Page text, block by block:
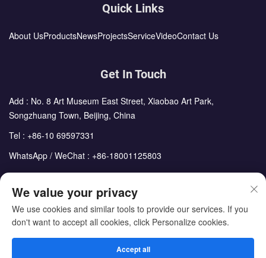
Quick Links
About UsProductsNewsProjectsServiceVideoContact Us
Get In Touch
Add : No. 8 Art Museum East Street, Xiaobao Art Park,
Songzhuang Town, Beijing, China
Tel : +86-10 69597331
WhatsApp / WeChat : +86-18001125803
Email :sales@cdph.com.cn
Corporation All Rights Reserved
We value your privacy
We use cookies and similar tools to provide our services. If you
don't want to accept all cookies, click Personalize cookies.
Accept all